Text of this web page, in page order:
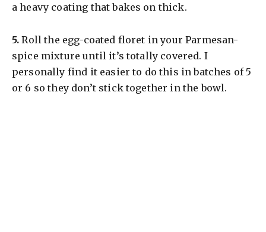
a heavy coating that bakes on thick.
​5. Roll the egg-coated floret in your Parmesan-
spice mixture until it’s totally covered. I
personally find it easier to do this in batches of 5
or 6 so they don’t stick together in the bowl.